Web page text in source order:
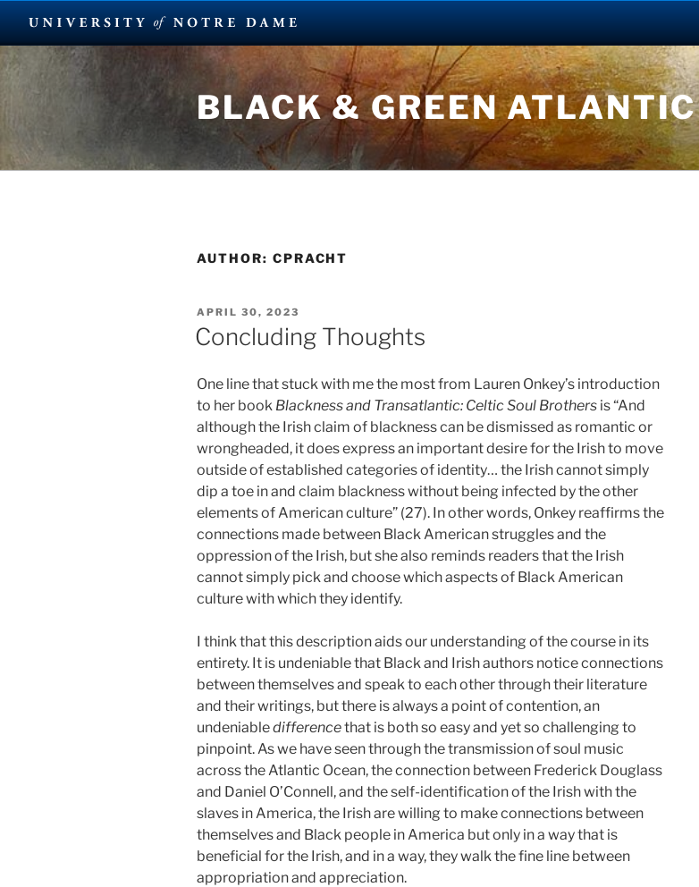
Skip
to
content
BLACK & GREEN ATLANTIC
AUTHOR: CPRACHT
POSTED
ON
APRIL 30, 2023
Concluding Thoughts
One line that stuck with me the most from Lauren Onkey’s introduction
to her book Blackness and Transatlantic: Celtic Soul Brothers is “And
although the Irish claim of blackness can be dismissed as romantic or
wrongheaded, it does express an important desire for the Irish to move
outside of established categories of identity… the Irish cannot simply
dip a toe in and claim blackness without being infected by the other
elements of American culture” (27). In other words, Onkey reaffirms the
connections made between Black American struggles and the
oppression of the Irish, but she also reminds readers that the Irish
cannot simply pick and choose which aspects of Black American
culture with which they identify.
I think that this description aids our understanding of the course in its
entirety. It is undeniable that Black and Irish authors notice connections
between themselves and speak to each other through their literature
and their writings, but there is always a point of contention, an
undeniabledifferencethat is both so easy and yet so challenging to
pinpoint. As we have seen through the transmission of soul music
across the Atlantic Ocean, the connection between Frederick Douglass
and Daniel O’Connell, and the self-identification of the Irish with the
slaves in America, the Irish are willing to make connections between
themselves and Black people in America but only in a way that is
beneficial for the Irish, and in a way, they walk the fine line between
appropriation and appreciation.